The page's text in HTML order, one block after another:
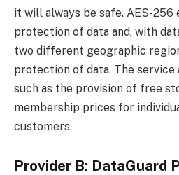
it will always be safe. AES-256
protection of data and, with
two different geographic
protection of data. The service
such as the provision of free
membership prices for
customers.
Provider B: DataGuard